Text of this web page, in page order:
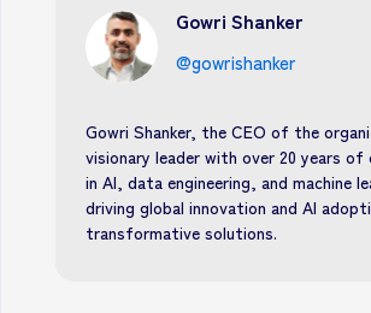
Gowri Shanker
@gowrishanker
Gowri Shanker, the CEO of the
visionary leader with over 20 years of
in AI, data engineering, and machine
driving global innovation and AI
transformative solutions.